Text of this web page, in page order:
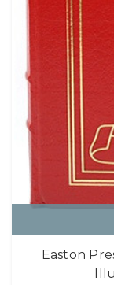
Easton